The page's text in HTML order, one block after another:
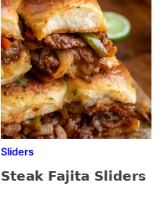
Sliders
Steak Fajita Sliders